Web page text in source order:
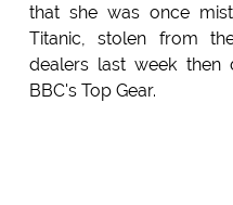
that she was once
Titanic, stolen from
dealers last week then
BBC's Top Gear.